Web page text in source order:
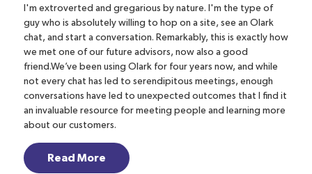
I'm extroverted and gregarious by nature. I'm the type of
guy who is absolutely willing to hop on a site, see an Olark
chat, and start a conversation. Remarkably, this is exactly how
we met one of our future advisors, now also a good
friend.We’ve been using Olark for four years now, and while
not every chat has led to serendipitous meetings, enough
conversations have led to unexpected outcomes that I find it
an invaluable resource for meeting people and learning more
about our customers.
Read More